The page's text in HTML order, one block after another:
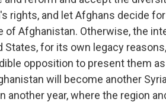
rights, and let Afghans decide
Afghanistan. Otherwise, the
for its own legacy
opposition to present them
will become another
year, where the region